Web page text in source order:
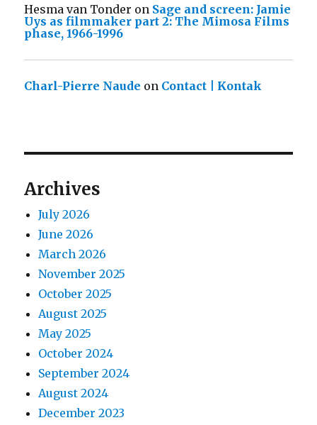
Hesma van Tonder on Sage and screen: Jamie
Uys as filmmaker part 2: The Mimosa Films
phase, 1966-1996
Charl-Pierre Naude on Contact | Kontak
Archives
July 2026
June 2026
March 2026
November 2025
October 2025
August 2025
May 2025
October 2024
September 2024
August 2024
December 2023